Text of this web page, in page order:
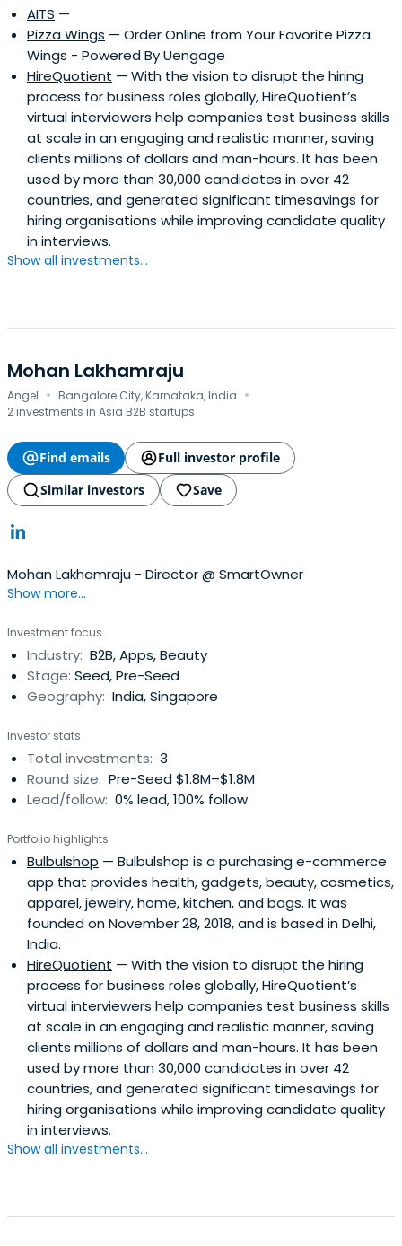
AITS —
Pizza Wings — Order Online from Your Favorite Pizza
Wings - Powered By Uengage
HireQuotient — With the vision to disrupt the hiring
process for business roles globally, HireQuotient’s
virtual interviewers help companies test business skills
at scale in an engaging and realistic manner, saving
clients millions of dollars and man-hours. It has been
used by more than 30,000 candidates in over 42
countries, and generated significant timesavings for
hiring organisations while improving candidate quality
in interviews.
Show all investments...
Mohan Lakhamraju
Angel · Bangalore City, Karnataka, India ·
2 investments in Asia B2B startups
Find emails
Full investor profile
Similar investors
Save
Mohan Lakhamraju - Director @ SmartOwner
Show more...
Investment focus
Industry: B2B, Apps, Beauty
Stage: Seed, Pre-Seed
Geography: India, Singapore
Investor stats
Total investments: 3
Round size: Pre-Seed $1.8M–$1.8M
Lead/follow: 0% lead, 100% follow
Portfolio highlights
Bulbulshop — Bulbulshop is a purchasing e-commerce
app that provides health, gadgets, beauty, cosmetics,
apparel, jewelry, home, kitchen, and bags. It was
founded on November 28, 2018, and is based in Delhi,
India.
HireQuotient — With the vision to disrupt the hiring
process for business roles globally, HireQuotient’s
virtual interviewers help companies test business skills
at scale in an engaging and realistic manner, saving
clients millions of dollars and man-hours. It has been
used by more than 30,000 candidates in over 42
countries, and generated significant timesavings for
hiring organisations while improving candidate quality
in interviews.
Show all investments...